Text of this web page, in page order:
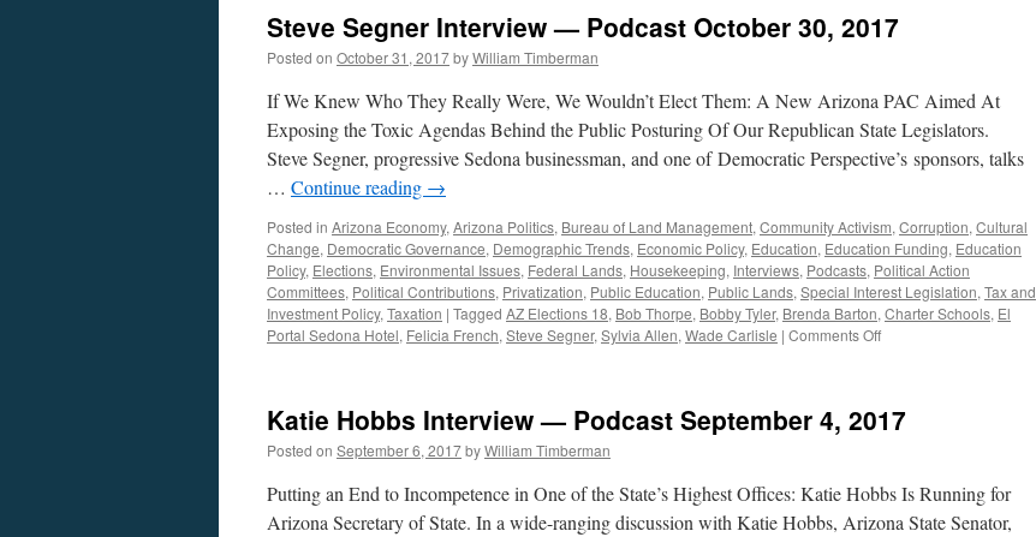
—
Podcast
November
6,
Steve Segner Interview — Podcast October 30, 2017
Posted on October 31, 2017byWilliam Timberman
If We Knew Who They Really Were, We Wouldn’t Elect Them: A New Arizona PAC Aimed At
Exposing the Toxic Agendas Behind the Public Posturing Of Our Republican State Legislators.
Steve Segner, progressive Sedona businessman, and one of Democratic Perspective’s sponsors, talks
… Continue reading →
Posted in Arizona Economy, Arizona Politics, Bureau of Land Management, Community Activism, Corruption, Cultural
Change, Democratic Governance, Demographic Trends, Economic Policy, Education, Education Funding, Education
Policy, Elections, Environmental Issues, Federal Lands, Housekeeping, Interviews, Podcasts, Political Action
Committees, Political Contributions, Privatization, Public Education, Public Lands, Special Interest Legislation, Tax and
Investment Policy, Taxation | Tagged AZ Elections 18, Bob Thorpe, Bobby Tyler, Brenda Barton, Charter Schools, El
Portal Sedona Hotel, Felicia French, Steve Segner, Sylvia Allen, Wade Carlisle | Comments Offon
—
30,
2017
Katie Hobbs Interview — Podcast September 4, 2017
Posted on September 6, 2017byWilliam Timberman
Putting an End to Incompetence in One of the State’s Highest Offices: Katie Hobbs Is Running for
Arizona Secretary of State. In a wide-ranging discussion with Katie Hobbs, Arizona State Senator,